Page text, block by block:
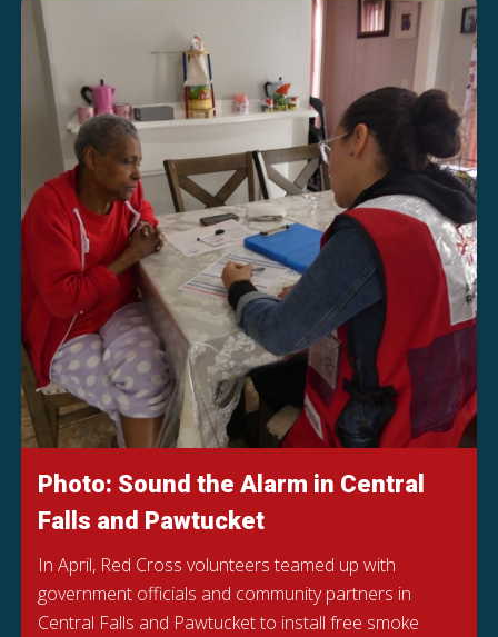
Photo: Sound the Alarm in Central
Falls and Pawtucket
In April, Red Cross volunteers teamed up with
government officials and community partners in
Central Falls and Pawtucket to install free smoke